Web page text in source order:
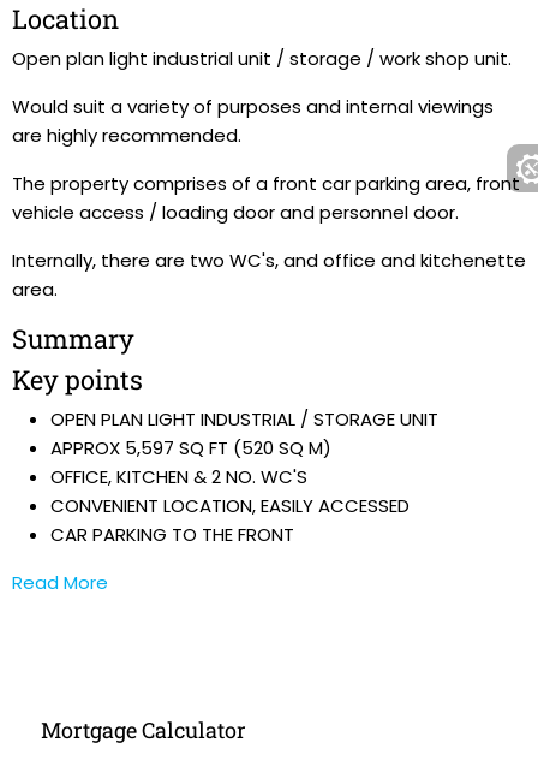
Location
Open plan light industrial unit / storage / work shop unit.
Would suit a variety of purposes and internal viewings
are highly recommended.
The property comprises of a front car parking area, front
vehicle access / loading door and personnel door.
Internally, there are two WC's, and office and kitchenette
area.
Summary
Key points
OPEN PLAN LIGHT INDUSTRIAL / STORAGE UNIT
APPROX 5,597 SQ FT (520 SQ M)
OFFICE, KITCHEN & 2 NO. WC'S
CONVENIENT LOCATION, EASILY ACCESSED
CAR PARKING TO THE FRONT
Read More
Mortgage Calculator